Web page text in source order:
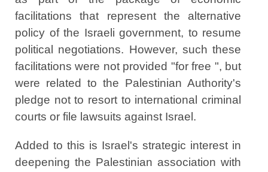
facilitations that represent the alternative
policy of the Israeli government, to resume
political negotiations. However, such these
facilitations were not provided "for free ", but
were related to the Palestinian Authority's
pledge not to resort to international criminal
courts or file lawsuits against Israel.
Added to this is Israel's strategic interest in
deepening the Palestinian association with